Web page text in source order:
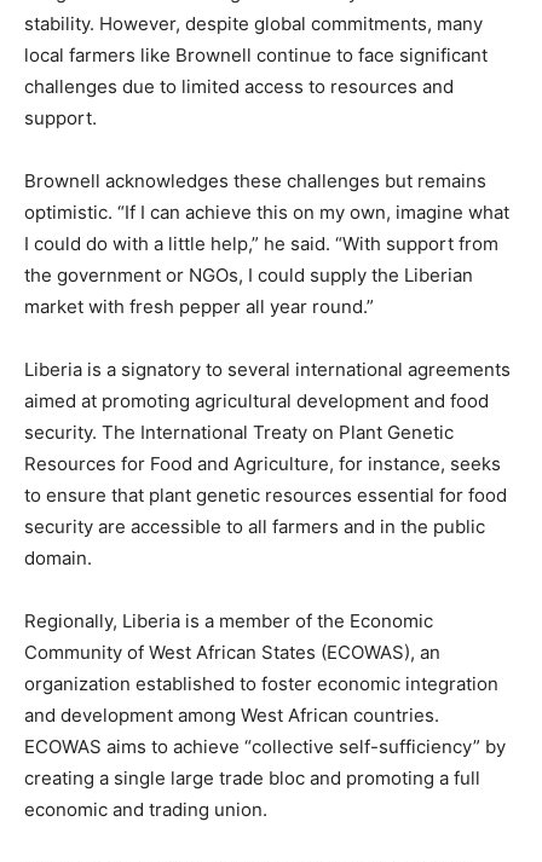
stability. However, despite global commitments, many
local farmers like Brownell continue to face significant
challenges due to limited access to resources and
support.
Brownell acknowledges these challenges but remains
optimistic. “If I can achieve this on my own, imagine what
I could do with a little help,” he said. “With support from
the government or NGOs, I could supply the Liberian
market with fresh pepper all year round.”
Liberia is a signatory to several international agreements
aimed at promoting agricultural development and food
security. The International Treaty on Plant Genetic
Resources for Food and Agriculture, for instance, seeks
to ensure that plant genetic resources essential for food
security are accessible to all farmers and in the public
domain.
Regionally, Liberia is a member of the Economic
Community of West African States (ECOWAS), an
organization established to foster economic integration
and development among West African countries.
ECOWAS aims to achieve “collective self-sufficiency” by
creating a single large trade bloc and promoting a full
economic and trading union.